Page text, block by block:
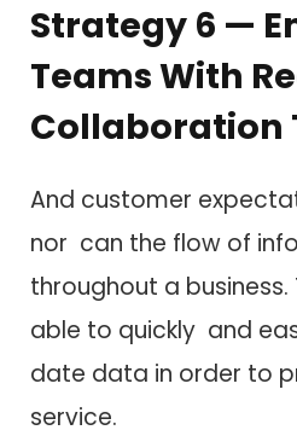
Strategy 6 —
Teams With
Collaboration
And customer
nor can the flow of
throughout a
able to quickly and
date data in order to
service.